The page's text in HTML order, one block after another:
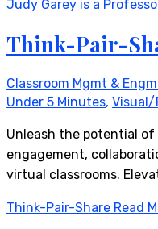
Think-Pair-
Classroom Mgmt &
Under 5 Minutes,
Unleash the potential of
engagement,
virtual classrooms.
Think-Pair-Share Read